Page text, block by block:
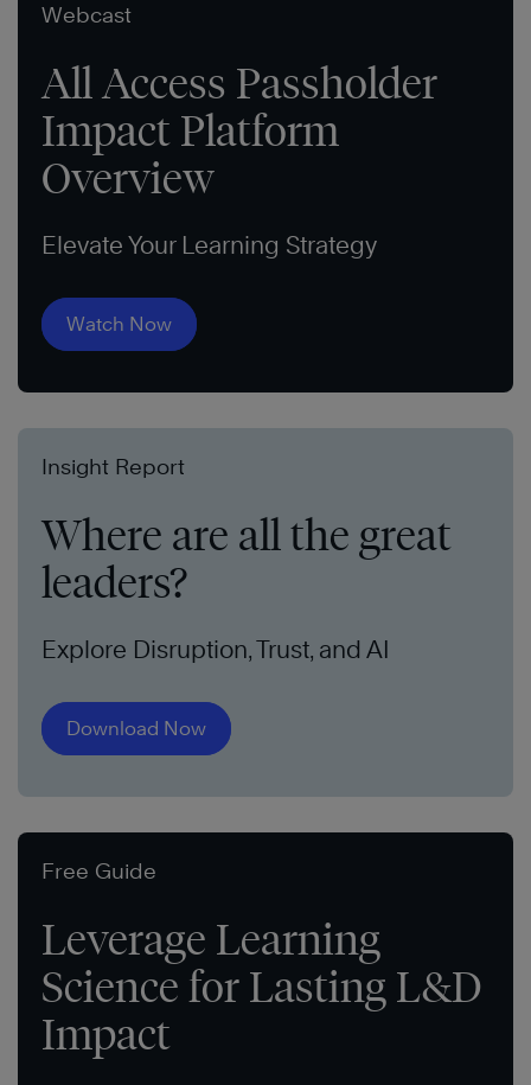
Webcast
All Access Passholder
Impact Platform
Overview
Elevate Your Learning Strategy
Watch Now
Insight Report
Where are all the great
leaders?
Explore Disruption, Trust, and AI
Download Now
Free Guide
Leverage Learning
Science for Lasting L&D
Impact